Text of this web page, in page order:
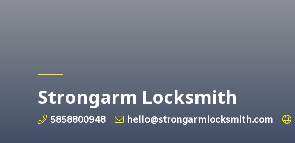
Strongarm Locksmith
5858800948 hello@strongarmlocksmith.com